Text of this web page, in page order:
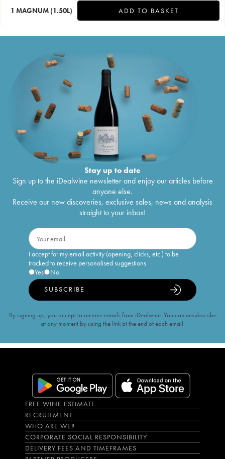
1 MAGNUM (1.50L) ADD TO BASKET
Stay up to date
Sign up to the iDealwine newsletter and enjoy our articles before
anyone else.
Receive our new discoveries, exclusive sales, news and analysis
straight to your inbox!
I accept for my email activity (opening, clicks, etc.) to be
tracked to receive personalised suggestions
Yes
No
SUBSCRIBE
By signing up, you accept to receive emails from iDealwine. You can unsubscribe
at any moment by using the link at the end of each email.
FREE WINE ESTIMATE
RECRUITMENT
WHO ARE WE?
CORPORATE SOCIAL RESPONSIBILITY
DELIVERY FEES AND TIMEFRAMES